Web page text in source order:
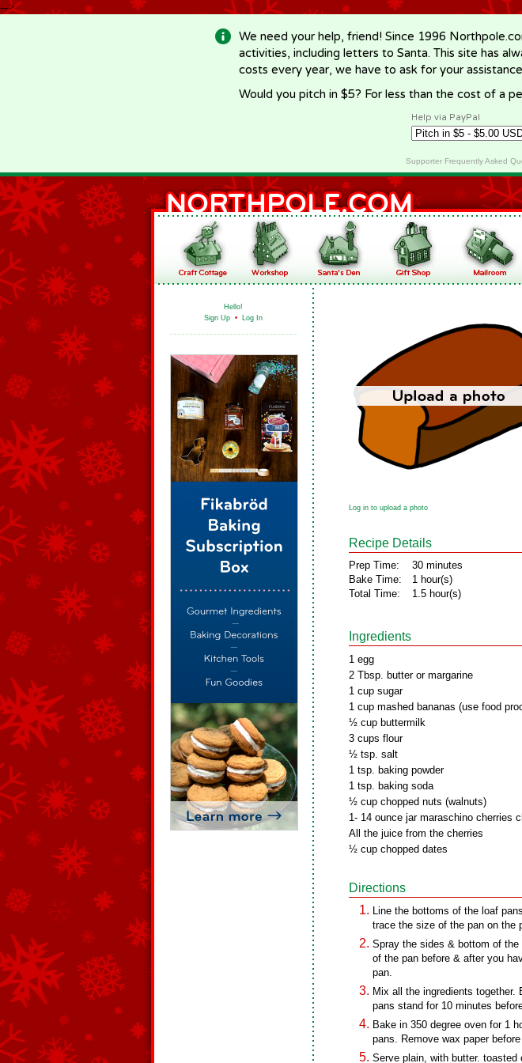
-->
We need your help, friend! Since 1996
activities, including letters to Santa. This site has
costs every year, we have to ask for your
Would you pitch in $5? For less than the cost of a
Help via PayPal
Supporter Frequently Asked
Hello!
Sign Up • Log In
Log in to upload a photo
Recipe Details
Prep Time:
Bake Time:
Total Time:
30 minutes
1 hour(s)
1.5 hour(s)
Ingredients
1 egg
2 Tbsp. butter or margarine
1 cup sugar
1 cup mashed bananas (use food
½ cup buttermilk
3 cups flour
½ tsp. salt
1 tsp. baking powder
1 tsp. baking soda
½ cup chopped nuts (walnuts)
1- 14 ounce jar maraschino cherries
All the juice from the cherries
½ cup chopped dates
Directions
Line the bottoms of the loaf
trace the size of the pan on the
Spray the sides & bottom of
of the pan before & after you
pan.
Mix all the ingredients
pans stand for 10 minutes
Bake in 350 degree oven for 1
pans. Remove wax paper
Serve plain, with butter. toasted